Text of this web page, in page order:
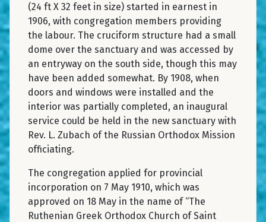
(24 ft X 32 feet in size) started in earnest in
1906, with congregation members providing
the labour. The cruciform structure had a small
dome over the sanctuary and was accessed by
an entryway on the south side, though this may
have been added somewhat. By 1908, when
doors and windows were installed and the
interior was partially completed, an inaugural
service could be held in the new sanctuary with
Rev. L. Zubach of the Russian Orthodox Mission
officiating.
The congregation applied for provincial
incorporation on 7 May 1910, which was
approved on 18 May in the name of “The
Ruthenian Greek Orthodox Church of Saint